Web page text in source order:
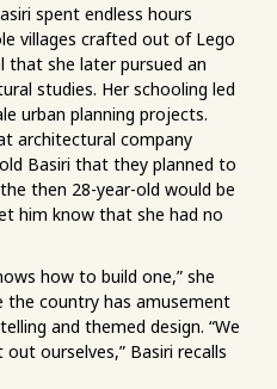
spent endless hours
villages crafted out of Lego
that she later pursued an
studies. Her schooling led
urban planning projects.
architectural company
Basiri that they planned to
then 28-year-old would be
him know that she had no
how to build one,” she
the country has amusement
and themed design. “We
out ourselves,” Basiri recalls